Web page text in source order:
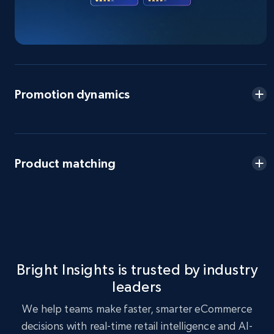
specified keywords
Seller reviews, Breadcrumbs, Root category, and
Seller reviews, Breadcrumbs, Root category, and
359+ Start now
Promotion dynamics
Product matching
Bright Insights is trusted by industry
leaders
We help teams make faster, smarter eCommerce
decisions with real-time retail intelligence and AI-